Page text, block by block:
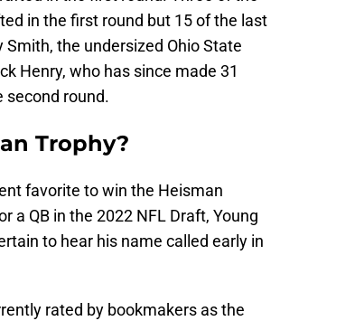
in the first round but 15 of the last
the undersized Ohio State
Henry, who has since made 31
second round.
Trophy?
favorite to win the Heisman
a QB in the 2022 NFL Draft, Young
to hear his name called early in
rated by bookmakers as the